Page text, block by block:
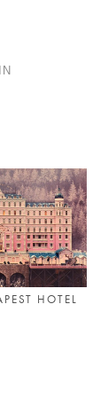
HOTEL